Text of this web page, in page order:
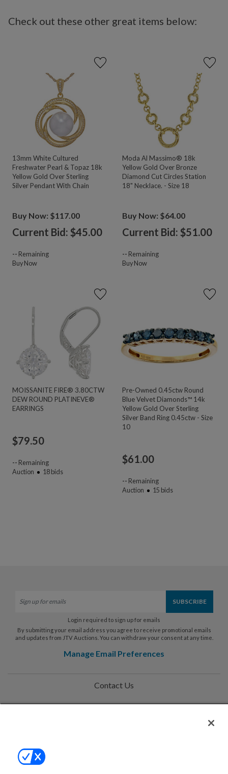
Check out these other great items below:
13mm White Cultured
Freshwater Pearl & Topaz 18k
Yellow Gold Over Sterling
Silver Pendant With Chain
Buy Now: $117.00
Current Bid: $45.00
-- Remaining
Buy Now
Moda Al Massimo® 18k
Yellow Gold Over Bronze
Diamond Cut Circles Station
18" Necklace. - Size 18
Buy Now: $64.00
Current Bid: $51.00
-- Remaining
Buy Now
MOISSANITE FIRE® 3.80CTW
DEW ROUND PLATINEVE®
EARRINGS
$79.50
-- Remaining
Auction
18bids
Pre-Owned 0.45ctw Round
Blue Velvet Diamonds™ 14k
Yellow Gold Over Sterling
Silver Band Ring 0.45ctw - Size
10
$61.00
-- Remaining
Auction
15 bids
Login required to sign up for emails
By submitting your email address you agree to receive promotional emails
and updates from JTV Auctions. You can withdraw your consent at any time.
Manage Email Preferences
Contact Us
Help